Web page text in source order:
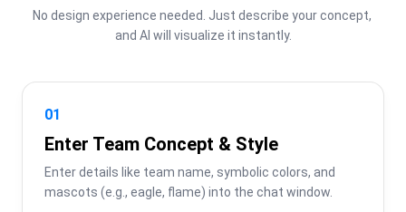
No design experience needed. Just describe your concept,
and AI will visualize it instantly.
01
Enter Team Concept & Style
Enter details like team name, symbolic colors, and
mascots (e.g., eagle, flame) into the chat window.